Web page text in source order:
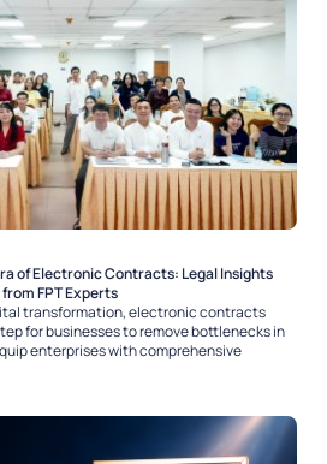
of Electronic Contracts: Legal Insights
FPT Experts
transformation, electronic contracts
for businesses to remove bottlenecks in
enterprises with comprehensive